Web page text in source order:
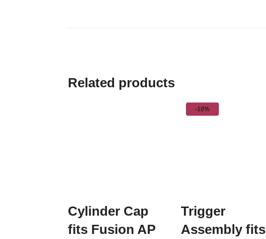
Related products
Cylinder Cap
fits Fusion AP
-10%
Trigger
Assembly fits